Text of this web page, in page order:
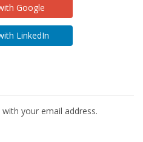
Google
LinkedIn
your email address.